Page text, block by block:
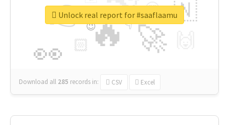
🔥
👉
🚀
👀
🇳
😍
🏻
👇
🔷
😉
🎡
Download all 285 records in: CSV Excel
Unlock real report for #saaflaamu